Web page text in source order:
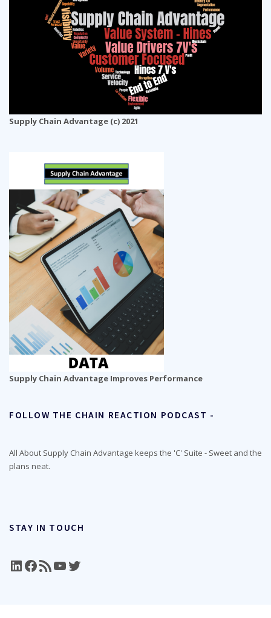
Supply Chain Advantage (c) 2021
Supply Chain Advantage Improves Performance
FOLLOW THE CHAIN REACTION PODCAST -
All About Supply Chain Advantage keeps the 'C' Suite - Sweet and the
plans neat.
STAY IN TOUCH
LinkedIn
Facebook
RSS FeedYouTube
Twitter